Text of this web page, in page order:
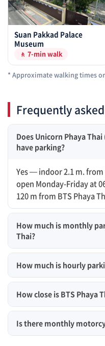
Suan Pakkad Palace
Museum
🚶 7-min walk
* Approximate walking times
Frequently
Does Unicorn Phaya
have parking?
Yes — indoor 2.1 m.
open Monday-Friday at
120 m from BTS Phaya
How much is monthly
Thai?
How much is hourly
How close is BTS Phaya
Is there monthly